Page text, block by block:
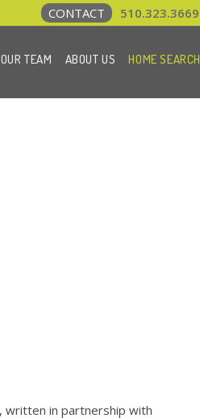
CONTACT 510.323.3669
TEAM ABOUT US HOME SEARCH
written in partnership with